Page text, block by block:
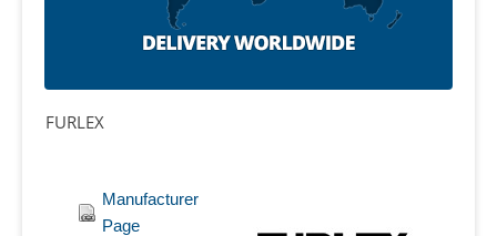
FURLEX
Manufacturer
Page